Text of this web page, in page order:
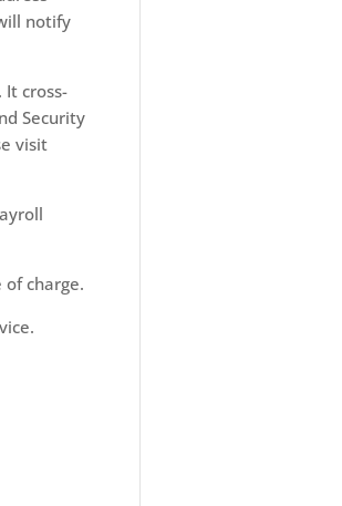
notify
It cross-
Security
visit
charge.